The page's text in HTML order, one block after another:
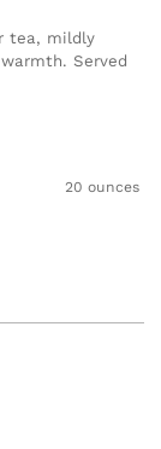
tea, mildly
Served
20 ounces